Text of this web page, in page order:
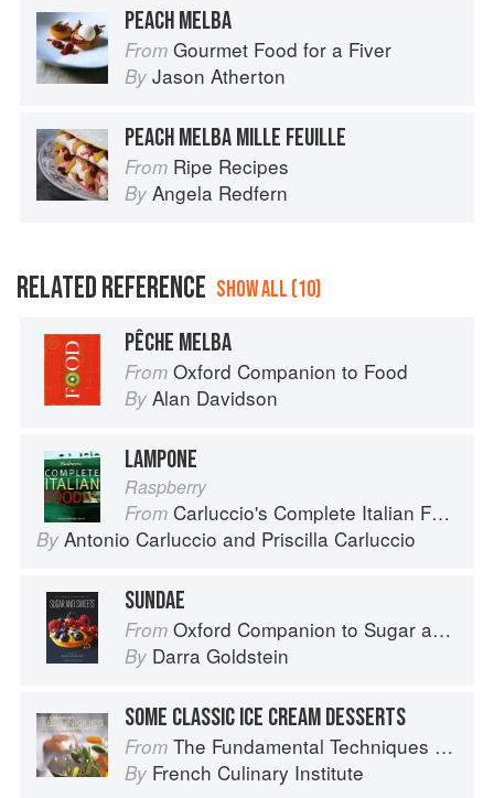
PEACH MELBA
From Gourmet Food for a Fiver
By Jason Atherton
PEACH MELBA MILLE FEUILLE
From Ripe Recipes
By Angela Redfern
RELATED REFERENCE SHOW ALL (10)
PÊCHE MELBA
From Oxford Companion to Food
By Alan Davidson
LAMPONE
Raspberry
From Carluccio's Complete Italian Food
By Antonio Carluccio and Priscilla Carluccio
SUNDAE
From Oxford Companion to Sugar and Sweets
By Darra Goldstein
SOME CLASSIC ICE CREAM DESSERTS
From The Fundamental Techniques of Classic Cuisine
By French Culinary Institute